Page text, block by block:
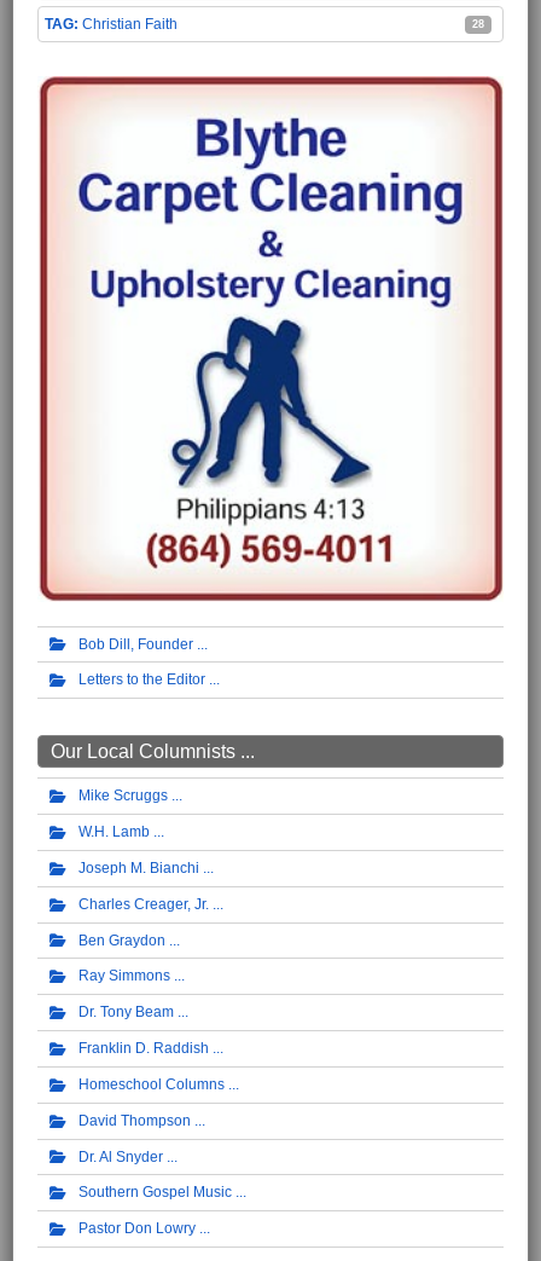
Christian Faith 28
Bob Dill, Founder
Letters to the Editor
Our Local Columnists ...
Mike Scruggs
W.H. Lamb
Joseph M. Bianchi
Charles Creager, Jr.
Ben Graydon
Ray Simmons
Dr. Tony Beam
Franklin D. Raddish
Homeschool Columns
David Thompson
Dr. Al Snyder
Southern Gospel Music
Pastor Don Lowry